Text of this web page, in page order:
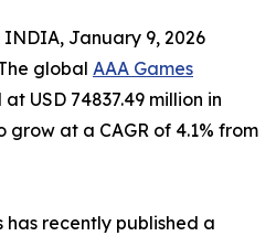
INDIA, January 9, 2026
global AAA Games
USD 74837.49 million in
at a CAGR of 4.1% from
recently published a